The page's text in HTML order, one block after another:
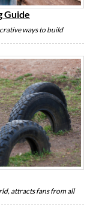
Guide
ways to build
attracts fans from all